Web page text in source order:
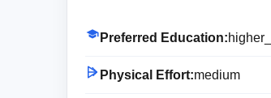
Preferred Education:
Physical Effort:medium